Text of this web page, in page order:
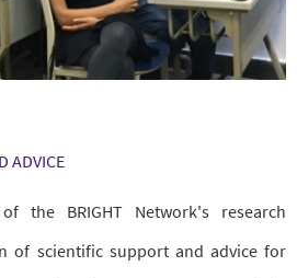
ADVICE
the BRIGHT Network's research
of scientific support and advice for